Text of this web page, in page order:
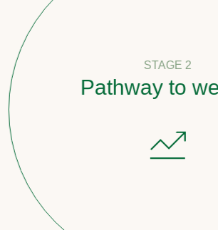
STAGE 2
Pathway to wealth